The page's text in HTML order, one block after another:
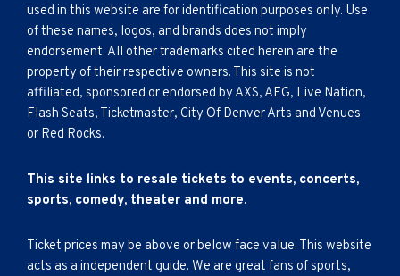
used in this website are for identification purposes only. Use
of these names, logos, and brands does not imply
endorsement. All other trademarks cited herein are the
property of their respective owners. This site is not
affiliated, sponsored or endorsed by AXS, AEG, Live Nation,
Flash Seats, Ticketmaster, City Of Denver Arts and Venues
or Red Rocks.
This site links to resale tickets to events, concerts,
sports, comedy, theater and more.
Ticket prices may be above or below face value. This website
acts as a independent guide. We are great fans of sports,